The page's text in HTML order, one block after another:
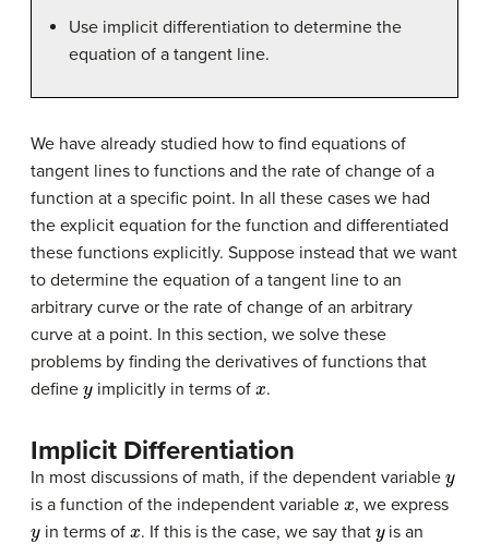
Use implicit differentiation to determine the
equation of a tangent line.
We have already studied how to find equations of
tangent lines to functions and the rate of change of a
function at a specific point. In all these cases we had
the explicit equation for the function and differentiated
these functions explicitly. Suppose instead that we want
to determine the equation of a tangent line to an
arbitrary curve or the rate of change of an arbitrary
curve at a point. In this section, we solve these
problems by finding the derivatives of functions that
define
implicitly in terms of .
Implicit Differentiation
In most discussions of math, if the dependent variable
is a function of the independent variable , we express
in terms of . If this is the case, we say that
is an